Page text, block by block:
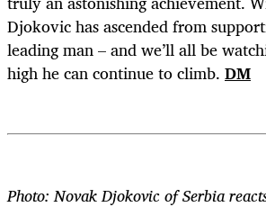
Djokovic has ascended from
leading man – and we’ll all be
high he can continue to climb. DM
Photo: Novak Djokovic of Serbia